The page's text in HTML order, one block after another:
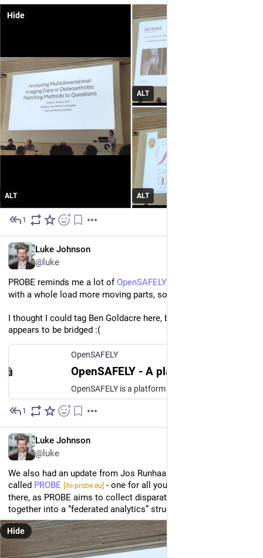
ALT
ALT
ALT
Hide
1
Luke Johnson
@luke
PROBE reminds me a lot of OpenSAFELY
with a whole load more moving parts, so best of luck!
I thought I could tag Ben Goldacre here, but he no longer
appears to be bridged :(
OpenSAFELY
1
Luke Johnson
@luke
We also had an update from Jos Runhaar on a new initiative
called PROBE [ihi-probe.eu] - one for all you federation freaks out
there, as PROBE aims to collect disparate OA databases
together into a “federated analytics” structure.
Hide